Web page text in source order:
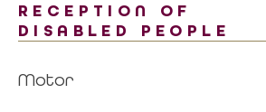
RECEPTION OF
DISABLED PEOPLE
Motor